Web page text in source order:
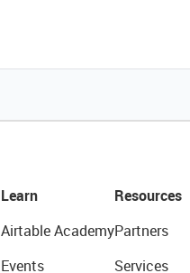
Learn
Airtable Academy
Events
Resources
Partners
Services